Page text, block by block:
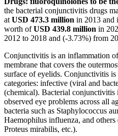
the bacterial conjunctivitis drugs
atUSD 473.3 million in 2013 and
worth ofUSD 439.8 million in
2012 to 2018 and (-3.73%) from
Conjunctivitis is an inflammation
membrane that covers the
surface of eyelids. Conjunctivitis is
categories: infective (viral and
(chemical). Bacterial conjunctivitis
observed eye problems across all
bacteria such as Staphylococcus
Haemophilus influenza, and
Proteus mirabilis, etc.).